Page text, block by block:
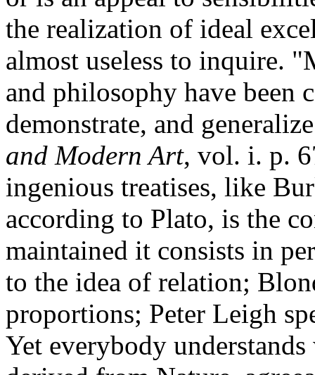
the realization of ideal
almost useless to inquire.
and philosophy have been
demonstrate, and
and Modern Art, vol. i. p.
ingenious treatises, like
according to Plato, is the
maintained it consists in
to the idea of relation;
proportions; Peter Leigh
Yet everybody